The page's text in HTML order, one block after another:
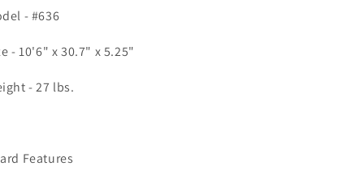
- #636
- 10'6" x 30.7" x 5.25"
- 27 lbs.
Features